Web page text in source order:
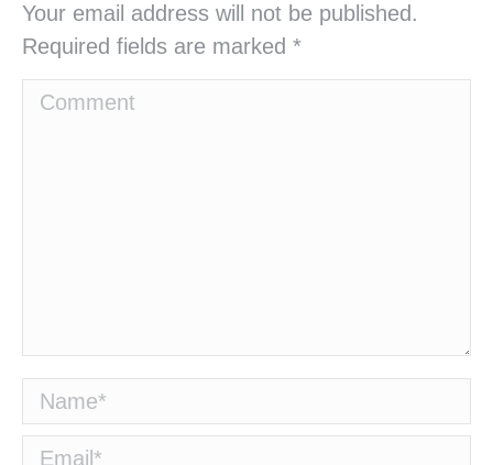
Your email address will not be published.
Required fields are marked *
Comment
Name *
Email *